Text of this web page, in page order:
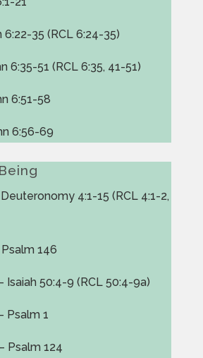
6:22-35 (RCL 6:24-35)
6:35-51 (RCL 6:35, 41-51)
6:51-58
6:56-69
4:1-15 (RCL 4:1-2,
146
Isaiah 50:4-9 (RCL 50:4-9a)
Psalm 1
Psalm 124